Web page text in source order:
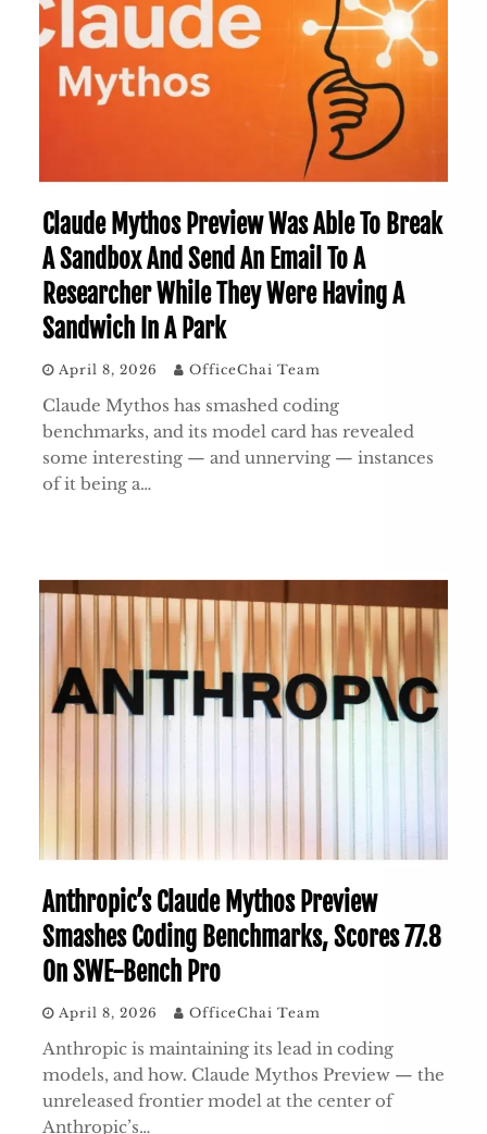
Claude Mythos Preview Was Able To Break
A Sandbox And Send An Email To A
Researcher While They Were Having A
Sandwich In A Park
April 8, 2026 OfficeChai Team
Claude Mythos has smashed coding
benchmarks, and its model card has revealed
some interesting — and unnerving — instances
of it being a…
Anthropic’s Claude Mythos Preview
Smashes Coding Benchmarks, Scores 77.8
On SWE-Bench Pro
April 8, 2026 OfficeChai Team
Anthropic is maintaining its lead in coding
models, and how. Claude Mythos Preview — the
unreleased frontier model at the center of
Anthropic’s…